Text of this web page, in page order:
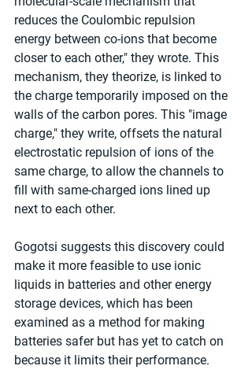
reduces the Coulombic repulsion
energy between co-ions that become
closer to each other," they wrote. This
mechanism, they theorize, is linked to
the charge temporarily imposed on the
walls of the carbon pores. This "image
charge," they write, offsets the natural
electrostatic repulsion of ions of the
same charge, to allow the channels to
fill with same-charged ions lined up
next to each other.
Gogotsi suggests this discovery could
make it more feasible to use ionic
liquids in batteries and other energy
storage devices, which has been
examined as a method for making
batteries safer but has yet to catch on
because it limits their performance.